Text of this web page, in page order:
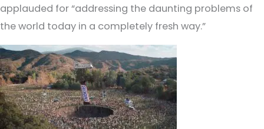
applauded for “addressing the daunting problems of
the world today in a completely fresh way.”